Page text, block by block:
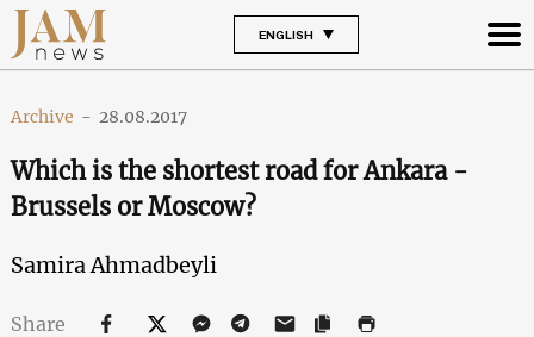
ENGLISH
Archive - 28.08.2017
Which is the shortest road for Ankara -
Brussels or Moscow?
Samira Ahmadbeyli
Share